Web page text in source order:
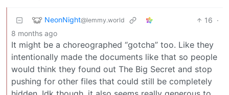
NeonNight@lemmy.world 16 ·
8 months ago
It might be a choreographed “gotcha” too. Like they
intentionally made the documents like that so people
would think they found out The Big Secret and stop
pushing for other files that could still be completely